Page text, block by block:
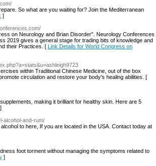
So what are you waiting for? Join the Mediterranean
]
on Neurology and Brian Disorder". Neurology Conferences
2019 gives a general stage for trading bits of knowledge and
their Practices. [ Link Details for World Congress on
within Traditional Chinese Medicine, out of the box
circulation and restore your body's healing abilities. [
making it brilliant for healthy skin. Here are 5
]
alcohol-and-rum/
to here, If you are located in the USA. Contact today at
foot torment without managing the symptoms related to
]